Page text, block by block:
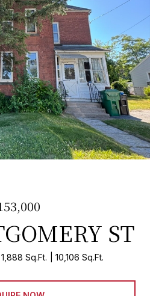
ST
1,888 Sq.Ft. 10,106 Sq.Ft.